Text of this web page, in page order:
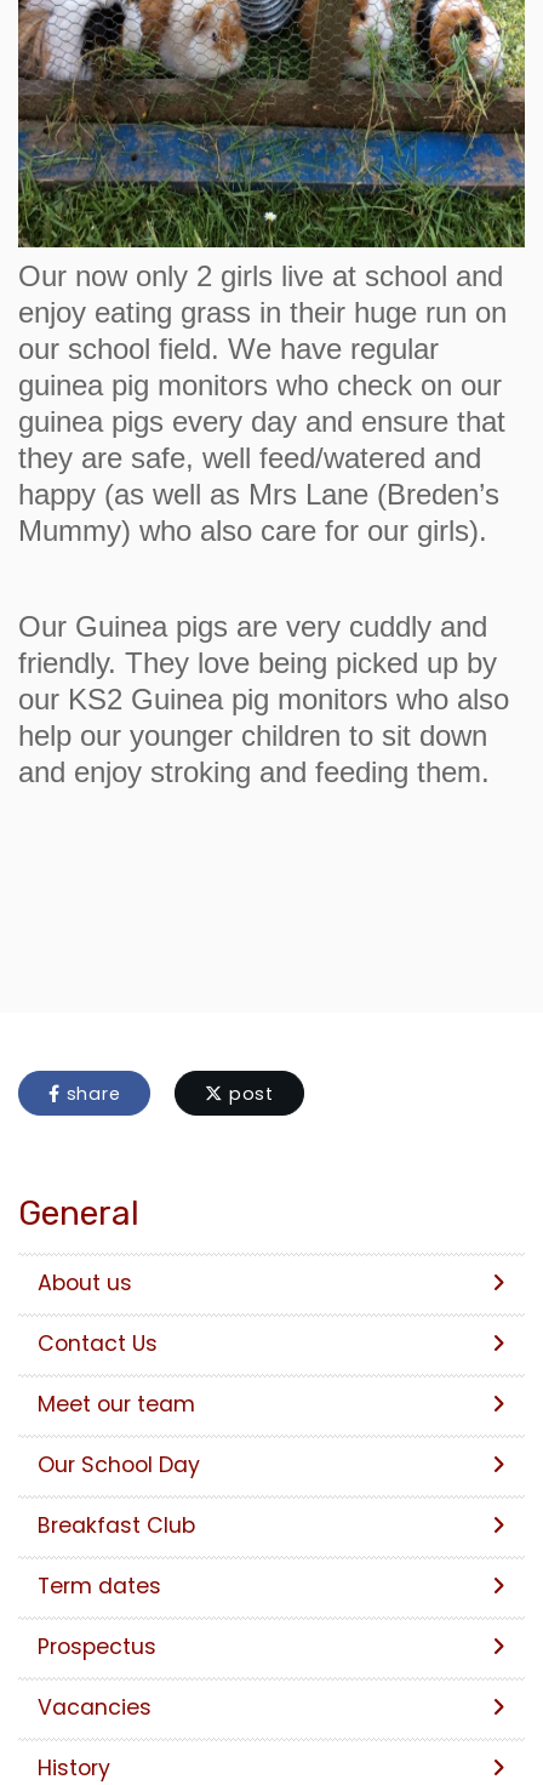
Our now only 2 girls live at school and
enjoy eating grass in their huge run on
our school field. We have regular
guinea pig monitors who check on our
guinea pigs every day and ensure that
they are safe, well feed/watered and
happy (as well as Mrs Lane (Breden’s
Mummy) who also care for our girls).
Our Guinea pigs are very cuddly and
friendly. They love being picked up by
our KS2 Guinea pig monitors who also
help our younger children to sit down
and enjoy stroking and feeding them.
share post
General
About us
Contact Us
Meet our team
Our School Day
Breakfast Club
Term dates
Prospectus
Vacancies
History